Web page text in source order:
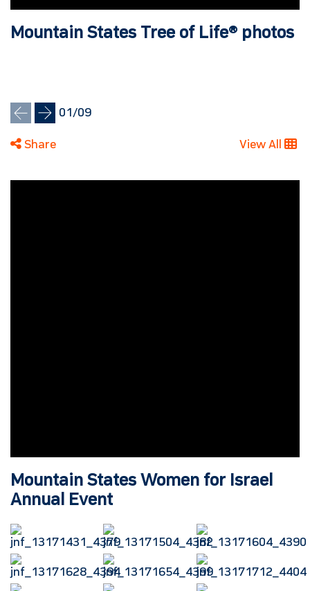
Mountain States Tree of Life® photos
01 /09
Share View All
Mountain States Women for Israel
Annual Event